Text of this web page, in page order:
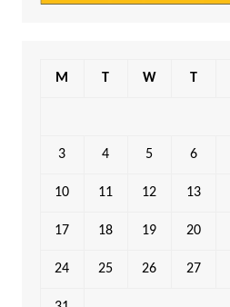
M T W T
3 4 5 6
10 11 12 13
17 18 19 20
24 25 26 27